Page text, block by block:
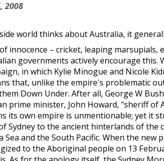
2008
world thinks about Australia, it
innocence – cricket, leaping marsupials,
governments actively encourage this.
in which Kylie Minogue and Nicole
that, unlike the empire's problematic
Down Under. After all, George W
prime minister, John Howard, "sheriff of
its own empire is unmentionable; yet it
Sydney to the ancient hinterlands of the
Sea and the South Pacific. When the new
to the Aboriginal people on 13